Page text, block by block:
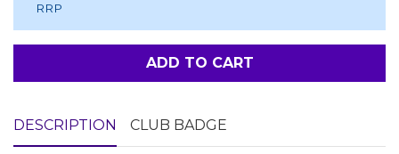
RRP
ADD TO CART
DESCRIPTION CLUB BADGE